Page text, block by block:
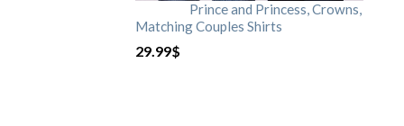
Prince and Princess, Crowns,
Matching Couples Shirts
29.99$